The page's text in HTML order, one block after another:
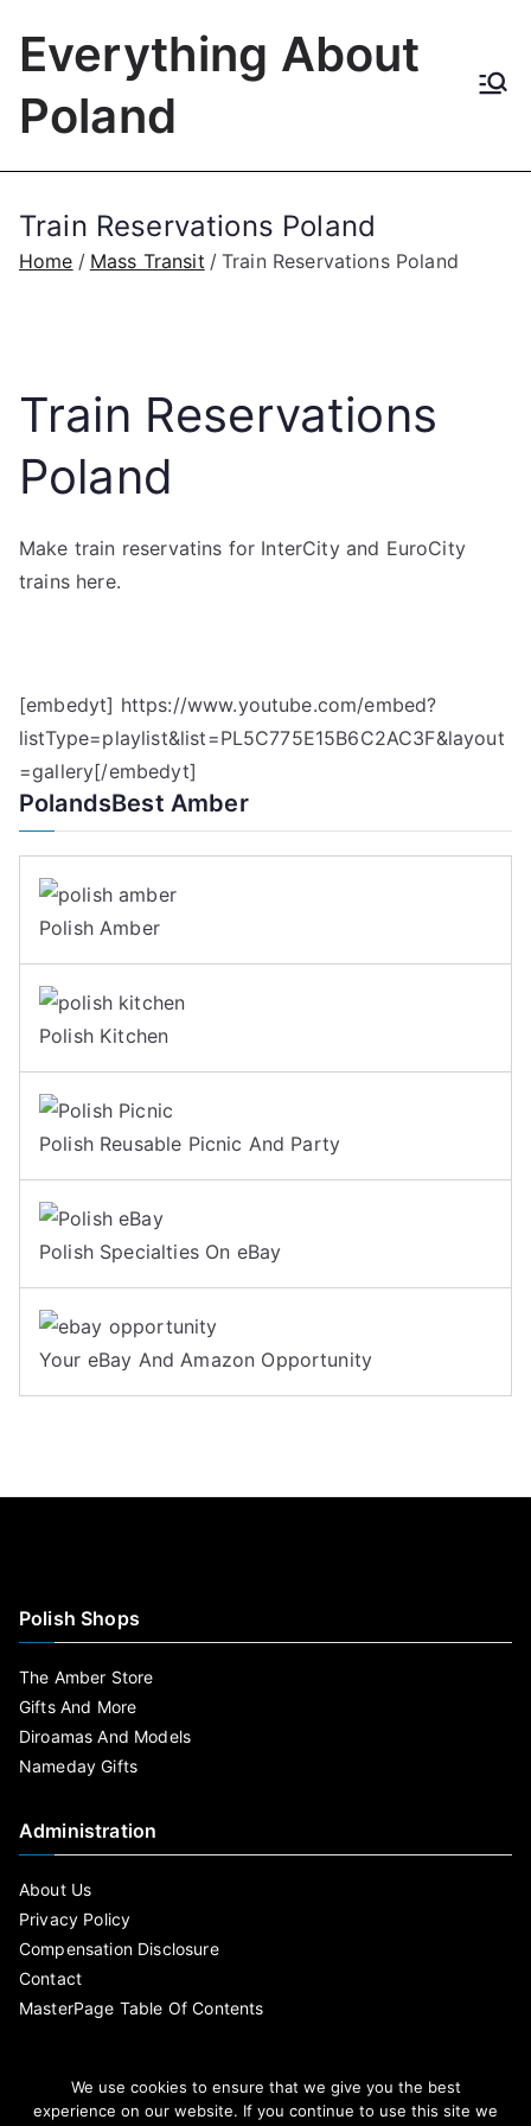
Everything About
Poland
Train Reservations Poland
Home Mass Transit Train Reservations Poland
Train Reservations
Poland
Make train reservatins for InterCity and EuroCity
trains here.
[embedyt] https://www.youtube.com/embed?
listType=playlist&list=PL5C775E15B6C2AC3F&layout
=gallery[/embedyt]
PolandsBest Amber
Polish Amber
Polish Kitchen
Polish Reusable Picnic And Party
Polish Specialties On eBay
Your eBay And Amazon Opportunity
Polish Shops
The Amber Store
Gifts And More
Diroamas And Models
Nameday Gifts
Administration
About Us
Privacy Policy
Compensation Disclosure
Contact
MasterPage Table Of Contents
We use cookies to ensure that we give you the best
experience on our website. If you continue to use this site we